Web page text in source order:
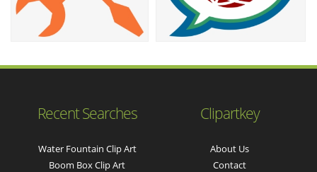
Recent Searches
Water Fountain Clip Art
Boom Box Clip Art
Clipartkey
About Us
Contact